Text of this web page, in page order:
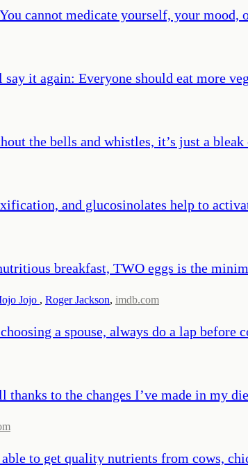
cannot medicate yourself, your mood,
it again: Everyone should eat more
the bells and whistles, it’s just a
and glucosinolates help to
breakfast, TWO eggs is the
Jojo , Roger Jackson, imdb.com
a spouse, always do a lap before
thanks to the changes I’ve made in my
able to get quality nutrients from cows,